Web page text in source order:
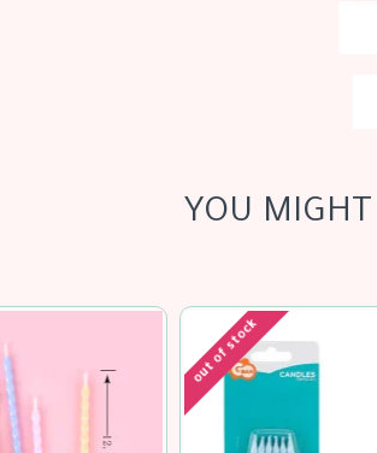
YOU
out of stock